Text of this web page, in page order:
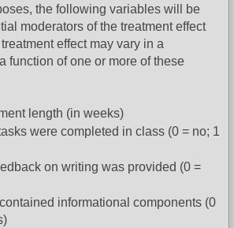
the following variables will be
moderators of the treatment effect
effect may vary in a
function of one or more of these
length (in weeks)
were completed in class (0 = no; 1
on writing was provided (0 =
informational components (0